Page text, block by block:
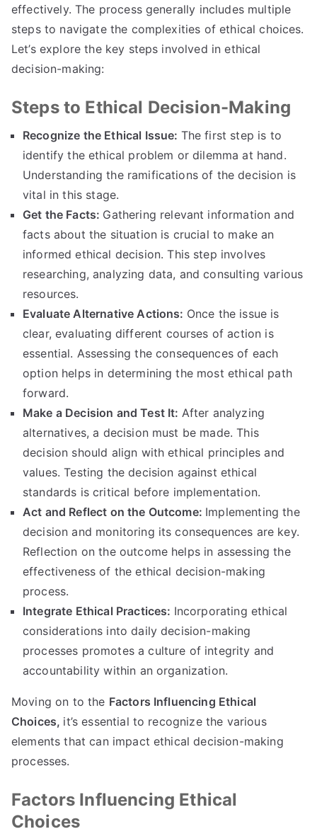
effectively.The process generally includes multiple
steps to navigate the complexities of ethical choices.
Let’s explore the key steps involved in ethical
decision-making:
Steps to Ethical Decision-Making
Recognize the Ethical Issue: The first step is to
identify the ethical problem or dilemma at hand.
Understanding the ramifications of the decision is
vital in this stage.
Get the Facts: Gathering relevant information and
facts about the situation is crucial to make an
informed ethical decision.This step involves
researching,analyzing data, and consulting various
resources.
Evaluate Alternative Actions: Once the issue is
clear,evaluating different courses of action is
essential. Assessing the consequences of each
option helps in determining the most ethical path
forward.
Make a Decision and Test It: After analyzing
alternatives,a decision must be made.This
decision should align with ethical principles and
values.Testing the decision against ethical
standards is critical before implementation.
Act and Reflect on the Outcome: Implementing the
decision and monitoring its consequences are key.
Reflection on the outcome helps in assessing the
effectiveness of the ethical decision-making
process.
Integrate Ethical Practices: Incorporating ethical
considerations into daily decision-making
processes promotes a culture of integrity and
accountability within an organization.
Moving on to the Factors Influencing Ethical
Choices, it’s essential to recognize the various
elements that can impact ethical decision-making
processes.
Factors Influencing Ethical
Choices